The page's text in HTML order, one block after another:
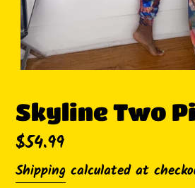
Skyline Two
Regular
price
$54.99
Shipping calculated at